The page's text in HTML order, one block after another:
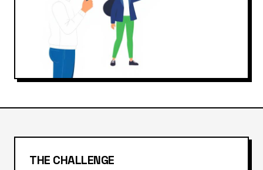
THE CHALLENGE